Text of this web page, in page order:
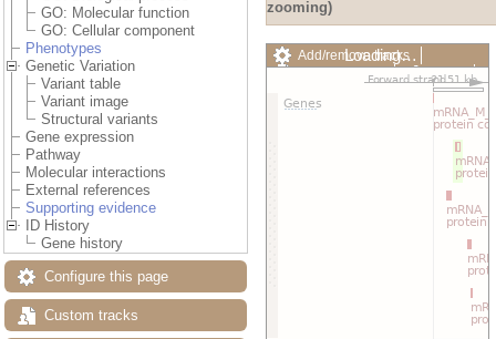
GO: Molecular function
GO: Cellular component
Phenotypes
Genetic Variation
Variant table
Variant image
Structural variants
Gene expression
Pathway
Molecular interactions
External references
Supporting evidence
ID History
Gene history
Configure this page
Custom tracks
zooming)
Add/remove tracks
Custom tracks
Share
Export image
Loading…